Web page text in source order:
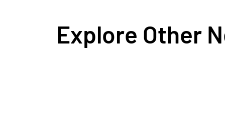
Explore Other